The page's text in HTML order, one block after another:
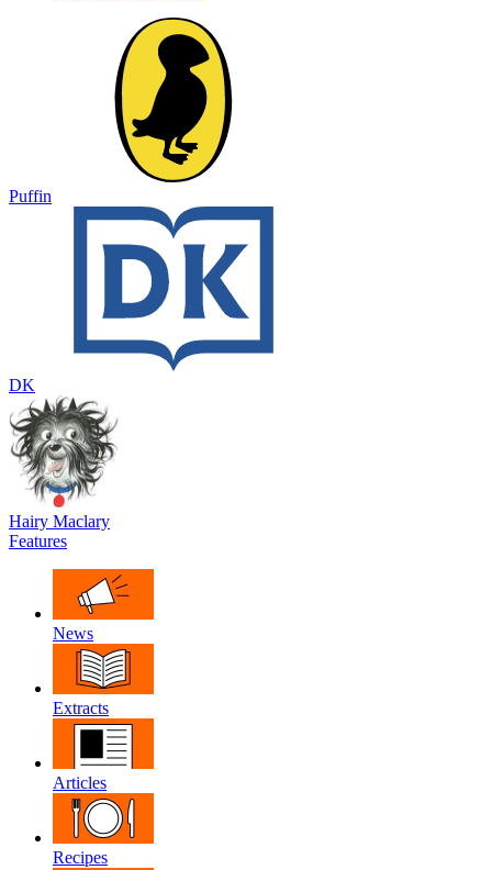
Puffin
DK
Hairy Maclary
Features
News
Extracts
Articles
Recipes